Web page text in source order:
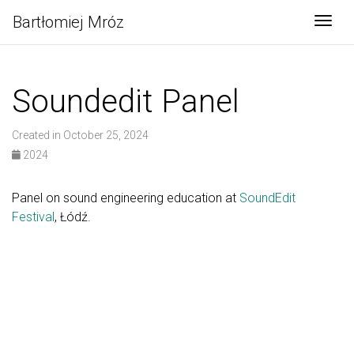
Bartłomiej Mróz
Soundedit Panel
Created in October 25, 2024
2024
Panel on sound engineering education at SoundEdit
Festival, Łódź.